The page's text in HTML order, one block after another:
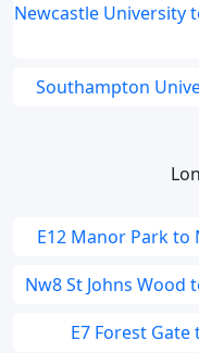
Newcastle University
Southampton
E12 Manor Park to
Nw8 St Johns
E7 Forest